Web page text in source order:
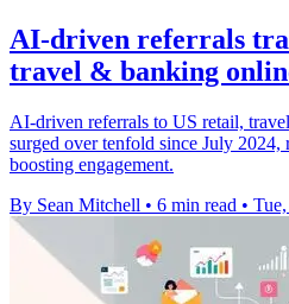
AI-driven referrals
travel & banking
AI-driven referrals to US retail,
surged over tenfold since July 2024,
boosting engagement.
By Sean Mitchell • 6 min read •